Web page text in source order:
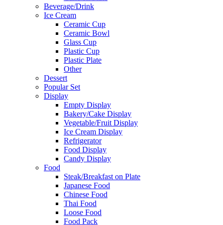
Beverage/Drink
Ice Cream
Ceramic Cup
Ceramic Bowl
Glass Cup
Plastic Cup
Plastic Plate
Other
Dessert
Popular Set
Display
Empty Display
Bakery/Cake Display
Vegetable/Fruit Display
Ice Cream Display
Refrigerator
Food Display
Candy Display
Food
Steak/Breakfast on Plate
Japanese Food
Chinese Food
Thai Food
Loose Food
Food Pack